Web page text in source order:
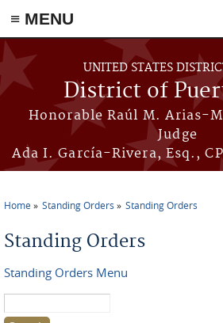
≡ MENU
Skip to main content
UNITED STATES
District of
Honorable Raúl M. Arias-
Judge
Ada I. García-Rivera, Esq.,
You are here
Home Standing Orders Standing Orders
Standing Orders
Standing Orders Menu